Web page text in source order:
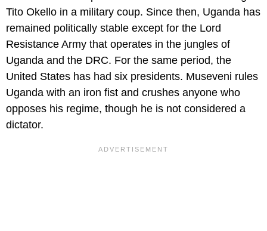
Tito Okello in a military coup. Since then, Uganda has
remained politically stable except for the Lord
Resistance Army that operates in the jungles of
Uganda and the DRC. For the same period, the
United States has had six presidents. Museveni rules
Uganda with an iron fist and crushes anyone who
opposes his regime, though he is not considered a
dictator.